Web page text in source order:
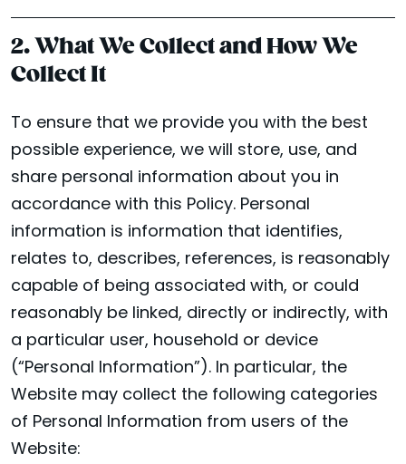
2. What We Collect and How We
Collect It
To ensure that we provide you with the best
possible experience, we will store, use, and
share personal information about you in
accordance with this Policy. Personal
information is information that identifies,
relates to, describes, references, is reasonably
capable of being associated with, or could
reasonably be linked, directly or indirectly, with
a particular user, household or device
(“Personal Information”). In particular, the
Website may collect the following categories
of Personal Information from users of the
Website: